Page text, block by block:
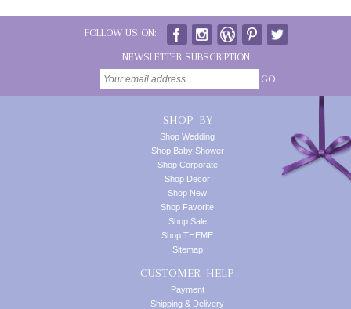
FOLLOW US ON:
NEWSLETTER SUBSCRIPTION:
GO
SHOP BY
Shop Wedding
Shop Baby Shower
Shop Corporate
Shop Decor
Shop New
Shop Favorite
Shop Sale
Shop THEME
Sitemap
CUSTOMER HELP
Payment
Shipping & Delivery